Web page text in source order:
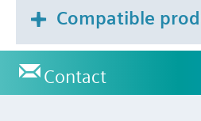
Compatible
Contact